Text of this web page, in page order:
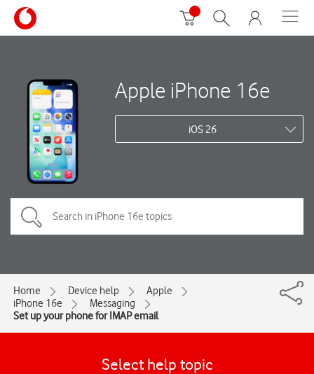
Apple iPhone 16e
iOS 26
Home Device help
Apple
iPhone 16e
Messaging
Set up your phone for IMAP email
Select help topic